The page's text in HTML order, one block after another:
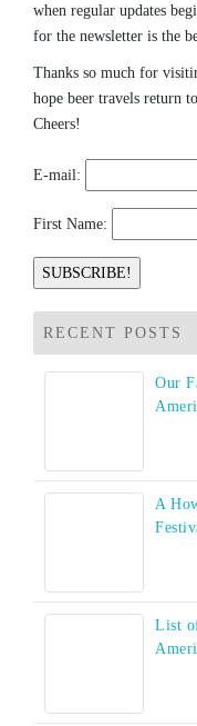
when regular updates
for the newsletter is the
Thanks so much for
hope beer travels return
Cheers!
E-mail:
First Name:
RECENT POSTS
Our
A
List